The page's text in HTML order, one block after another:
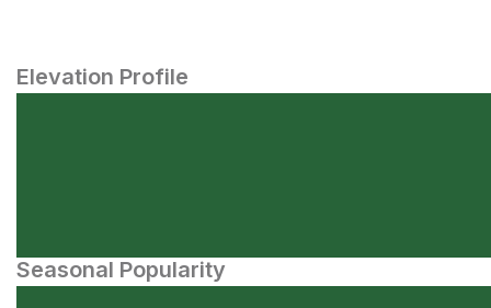
Elevation Profile
Seasonal Popularity